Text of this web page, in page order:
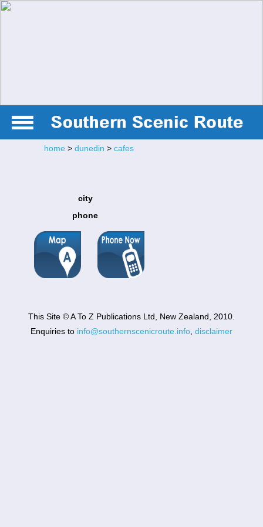
home >dunedin >cafes
city
phone
This Site © A To Z Publications Ltd, New Zealand, 2010.
Enquiries to info@southernscenicroute.info, disclaimer